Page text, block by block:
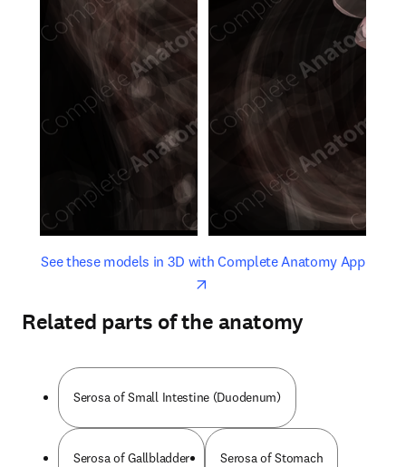
See these models in 3D with Complete Anatomy Appopens
opens in new tab/window
Related parts of the anatomy
Serosa of Small Intestine (Duodenum)
Serosa of Gallbladder Serosa of Stomach